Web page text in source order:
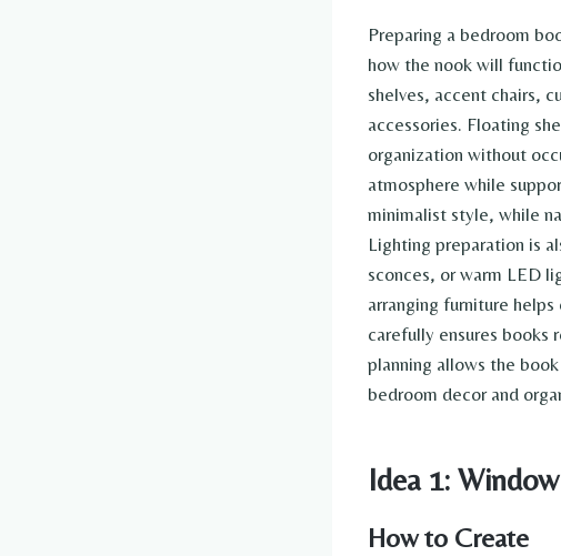
Preparing a bedroom
how the nook will
shelves, accent chairs,
accessories. Floating
organization without
atmosphere while
minimalist style, while
Lighting preparation is
sconces, or warm LED
arranging furniture
carefully ensures books
planning allows the
bedroom decor and
Idea 1:
How to Create